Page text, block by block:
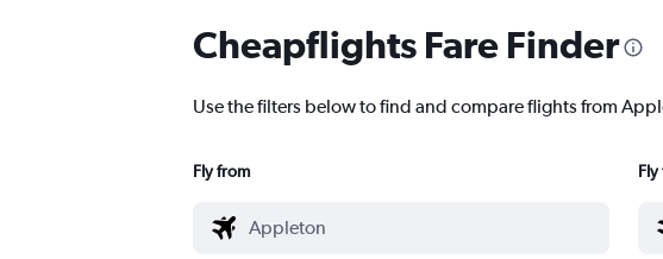
Cheapflights Fare Finder
Use the filters below to find and compare flights from
Fly from Fly